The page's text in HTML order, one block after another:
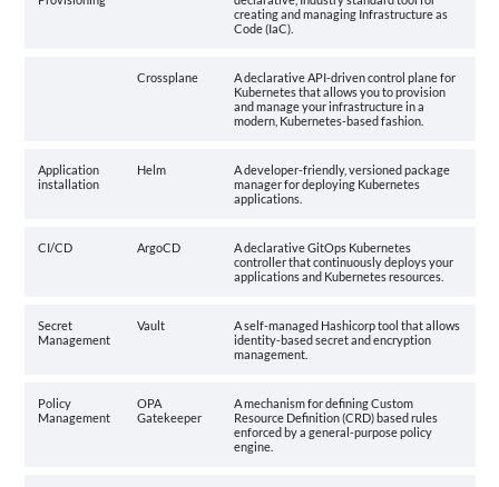
creating and managing Infrastructure as
Code (IaC).
Crossplane
A declarative API-driven control plane for
Kubernetes that allows you to provision
and manage your infrastructure in a
modern, Kubernetes-based fashion.
Application
installation
Helm
A developer-friendly, versioned package
manager for deploying Kubernetes
applications.
CI/CD ArgoCD
A declarative GitOps Kubernetes
controller that continuously deploys your
applications and Kubernetes resources.
Secret
Management
Vault
A self-managed Hashicorp tool that allows
identity-based secret and encryption
management.
Policy
Management
OPA
Gatekeeper
A mechanism for defining Custom
Resource Definition (CRD) based rules
enforced by a general-purpose policy
engine.